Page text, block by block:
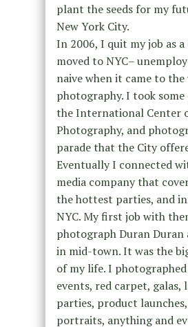
plant the seeds for my
New York City.
In 2006, I quit my job as a
moved to NYC–
naive when it came to
photography. I took some
the International Center
Photography, and
parade that the City
Eventually I connected
media company that
the hottest parties, and
NYC. My first job with
photograph Duran Duran
in mid-town. It was the
of my life. I
events, red carpet, galas,
parties, product
portraits, anything and